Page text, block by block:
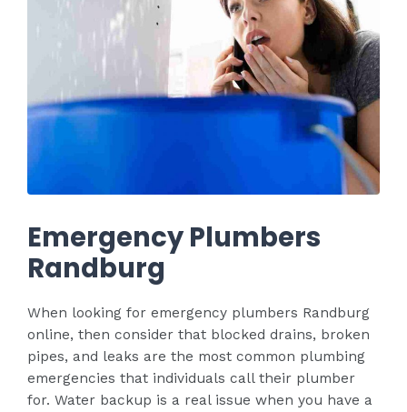
Emergency Plumbers
Randburg
When looking for emergency plumbers Randburg
online, then consider that blocked drains, broken
pipes, and leaks are the most common plumbing
emergencies that individuals call their plumber
for. Water backup is a real issue when you have a